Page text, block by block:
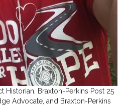
Historian, Braxton-Perkins Post 25
Advocate, and Braxton-Perkins